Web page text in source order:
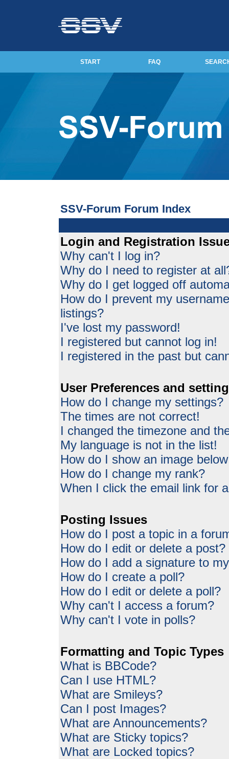
START FAQ
SSV-Forum Forum Index
Login and Registration
Why can't I log in?
Why do I need to register at
Why do I get logged off
How do I prevent my
listings?
I've lost my password!
I registered but cannot log in!
I registered in the past but
User Preferences and
How do I change my settings?
The times are not correct!
I changed the timezone and
My language is not in the list!
How do I show an image
How do I change my rank?
When I click the email link for
Posting Issues
How do I post a topic in a
How do I edit or delete a post?
How do I add a signature to
How do I create a poll?
How do I edit or delete a poll?
Why can't I access a forum?
Why can't I vote in polls?
Formatting and Topic Types
What is BBCode?
Can I use HTML?
What are Smileys?
Can I post Images?
What are Announcements?
What are Sticky topics?
What are Locked topics?